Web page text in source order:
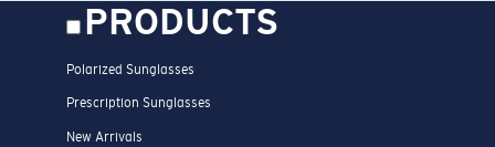
PRODUCTS
Polarized Sunglasses
Prescription Sunglasses
New Arrivals